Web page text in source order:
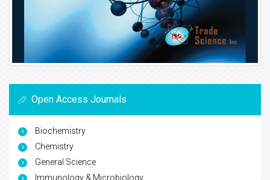
Open Access Journals
Biochemistry
Chemistry
General Science
Immunology & Microbiology